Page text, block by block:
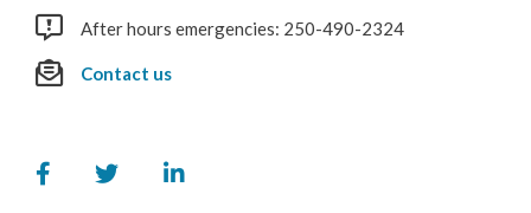
After hours emergencies: 250-490-2324
Contact us